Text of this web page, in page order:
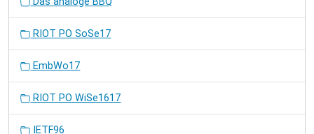
RIOT PO SoSe17
EmbWo17
RIOT PO WiSe1617
IETF96